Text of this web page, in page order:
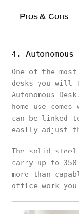
Pros & Cons
4. Autonomous
One of the
desks you will
Autonomous
home use
can be linked
easily adjust
The solid
carry up to 350
more than
office work